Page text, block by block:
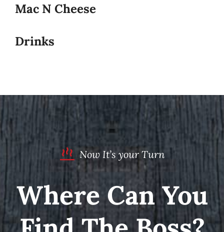
Mac N Cheese
Drinks
Now It’s your Turn
Where Can You